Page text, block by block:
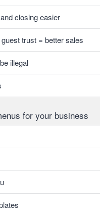
closing easier
trust = better sales
illegal
for your business